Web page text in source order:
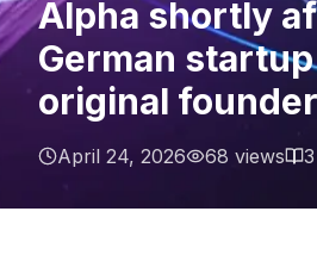
Alpha shortly
German
original founder
April 24, 2026 68 views 3